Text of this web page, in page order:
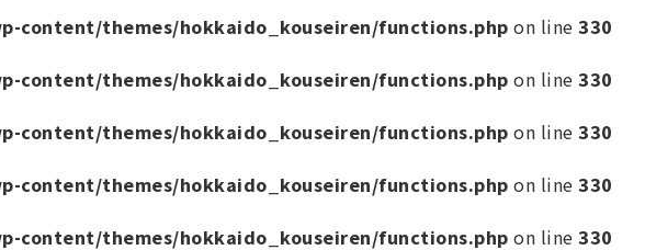
content/themes/hokkaido_kouseiren/functions.php on line 330
content/themes/hokkaido_kouseiren/functions.php on line 330
content/themes/hokkaido_kouseiren/functions.php on line 330
content/themes/hokkaido_kouseiren/functions.php on line 330
content/themes/hokkaido_kouseiren/functions.php on line 330